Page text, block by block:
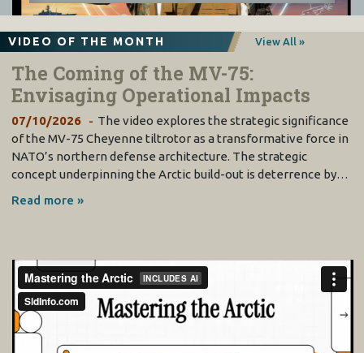
VIDEO OF THE MONTH View All »
The Coming of the MV-75:
Envisaging Operational Impacts
07/10/2026
The video explores the strategic significance
of the MV-75 Cheyenne tiltrotor as a transformative force in
NATO’s northern defense architecture. The strategic
concept underpinning the Arctic build-out is deterrence by…
Read more »